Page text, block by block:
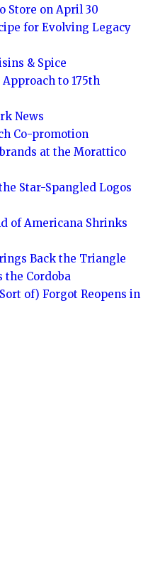
Store on April 30
for Evolving Legacy
& Spice
to 175th
News
Co-promotion
at the Morattico
Star-Spangled Logos
of Americana Shrinks
Back the Triangle
the Cordoba
of) Forgot Reopens in